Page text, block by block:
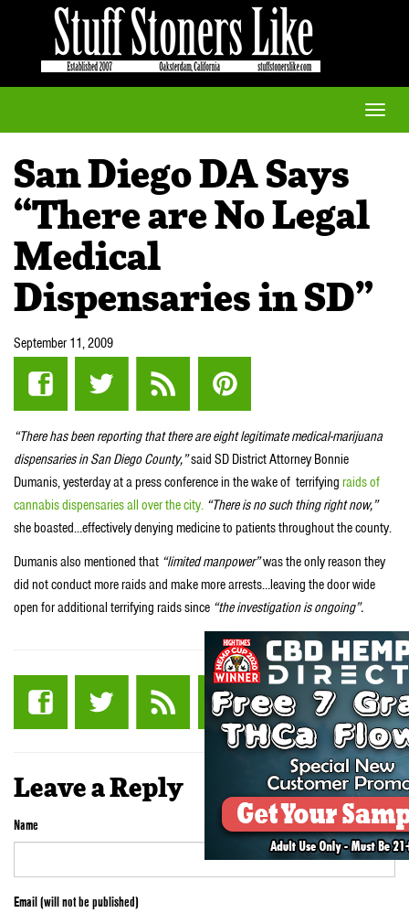
Toggle
San Diego DA Says
“There are No Legal
Medical
Dispensaries in SD”
September 11, 2009
“There has been reporting that there are eight legitimate medical-marijuana
dispensaries in San Diego County,”said SD District Attorney Bonnie
Dumanis, yesterday at a press conference in the wake of terrifying raids of
cannabis dispensaries all over the city. “There is no such thing right now,”
she boasted…effectively denying medicine to patients throughout the county.
Dumanis also mentioned that “limited manpower”was the only reason they
did not conduct more raids and make more arrests…leaving the door wide
open for additional terrifying raids since “the investigation is ongoing”.
Leave a Reply
Name
Email (will not be published)